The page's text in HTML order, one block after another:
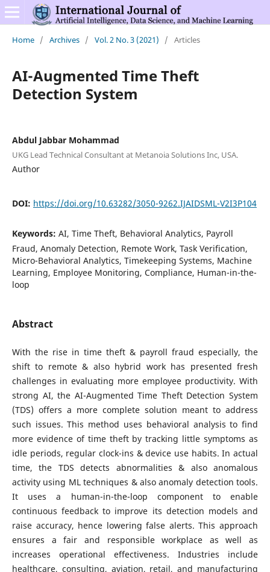
Home / Archives / Vol. 2 No. 3 (2021) / Articles
AI-Augmented Time Theft
Detection System
Abdul Jabbar Mohammad
UKG Lead Technical Consultant at Metanoia Solutions Inc, USA.
Author
DOI: https://doi.org/10.63282/3050-9262.IJAIDSML-V2I3P104
Keywords: AI, Time Theft, Behavioral Analytics, Payroll
Fraud, Anomaly Detection, Remote Work, Task Verification,
Micro-Behavioral Analytics, Timekeeping Systems, Machine
Learning, Employee Monitoring, Compliance, Human-in-the-
loop
Abstract
With the rise in time theft & payroll fraud especially, the
shift to remote & also hybrid work has presented fresh
challenges in evaluating more employee productivity. With
strong AI, the AI-Augmented Time Theft Detection System
(TDS) offers a more complete solution meant to address
such issues. This method uses behavioral analysis to find
more evidence of time theft by tracking little symptoms as
idle periods, regular clock-ins & device use habits. In actual
time, the TDS detects abnormalities & also anomalous
activity using ML techniques & also anomaly detection tools.
It uses a human-in-the-loop component to enable
continuous feedback to improve its detection models and
raise accuracy, hence lowering false alerts. This approach
ensures a fair and responsible workplace as well as
increases operational effectiveness. Industries include
healthcare, consulting, aviation, retail, and manufacturing